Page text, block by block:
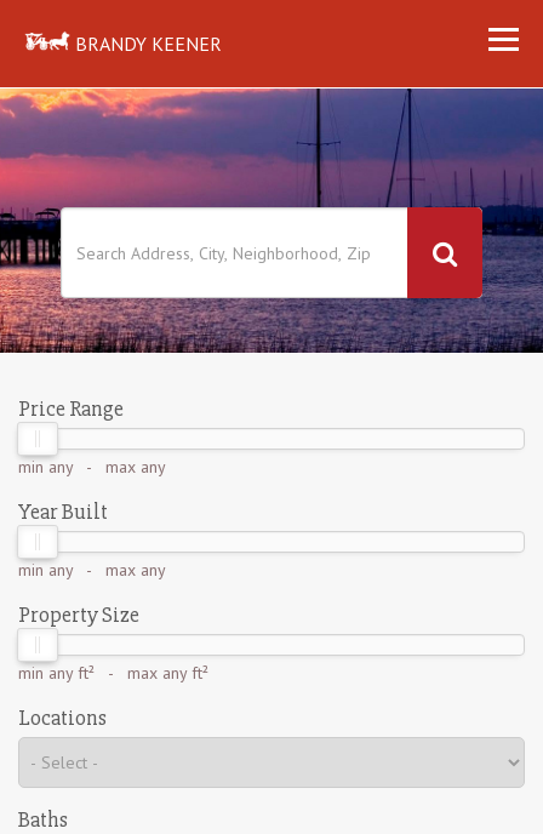
BRANDY KEENER
Price Range
min any- max any
Year Built
min any- max any
Property Size
min any ft² - max any ft²
Locations
Baths